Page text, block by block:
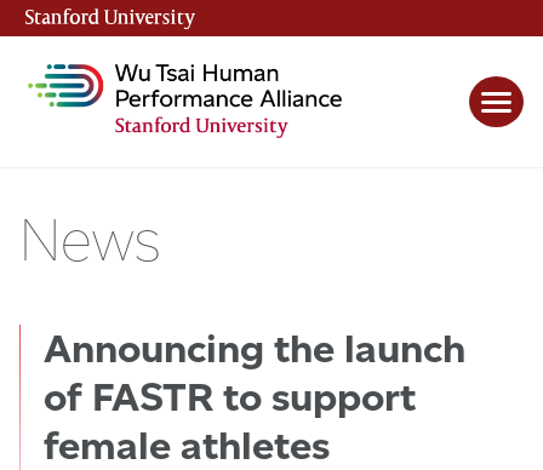
Stanford University
(link is external)
News
Announcing the launch
of FASTR to support
female athletes